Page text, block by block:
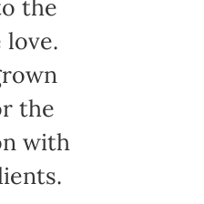
the
the
with